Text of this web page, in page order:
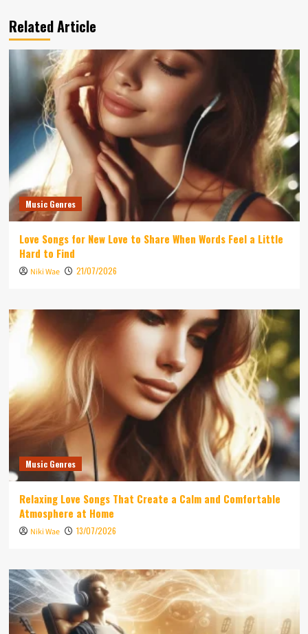
Related Article
Music Genres
Love Songs for New Love to Share When Words Feel a Little
Hard to Find
Niki Wae 21/07/2026
Music Genres
Relaxing Love Songs That Create a Calm and Comfortable
Atmosphere at Home
Niki Wae 13/07/2026